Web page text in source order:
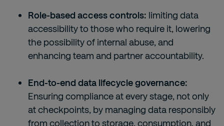
Role-based access controls: limiting data
accessibility to those who require it, lowering
the possibility of internal abuse, and
enhancing team and partner accountability.
End-to-end data lifecycle governance:
Ensuring compliance at every stage, not only
at checkpoints, by managing data responsibly
from collection to storage, consumption, and